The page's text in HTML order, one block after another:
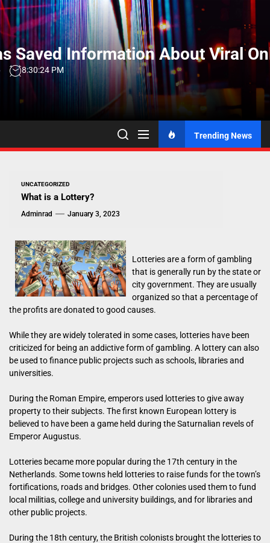
Skip
to
the
contentSaved Information About Viral
8:30:25 PM
Trending News
UNCATEGORIZED
What is a Lottery?
Adminrad January 3, 2023
Lotteries are a form of gambling
that is generally run by the state or
city government. They are usually
organized so that a percentage of
the profits are donated to good causes.
While they are widely tolerated in some cases, lotteries have been
criticized for being an addictive form of gambling. A lottery can also
be used to finance public projects such as schools, libraries and
universities.
During the Roman Empire, emperors used lotteries to give away
property to their subjects. The first known European lottery is
believed to have been a game held during the Saturnalian revels of
Emperor Augustus.
Lotteries became more popular during the 17th century in the
Netherlands. Some towns held lotteries to raise funds for the town’s
fortifications, roads and bridges. Other colonies used them to fund
local militias, college and university buildings, and for libraries and
other public projects.
During the 18th century, the British colonists brought the lotteries to